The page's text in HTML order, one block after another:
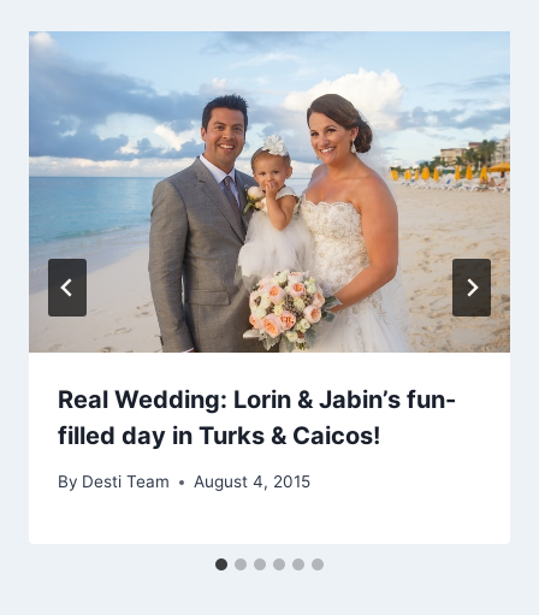
Real Wedding: Lorin & Jabin’s fun-
filled day in Turks & Caicos!
By Desti Team August 4, 2015